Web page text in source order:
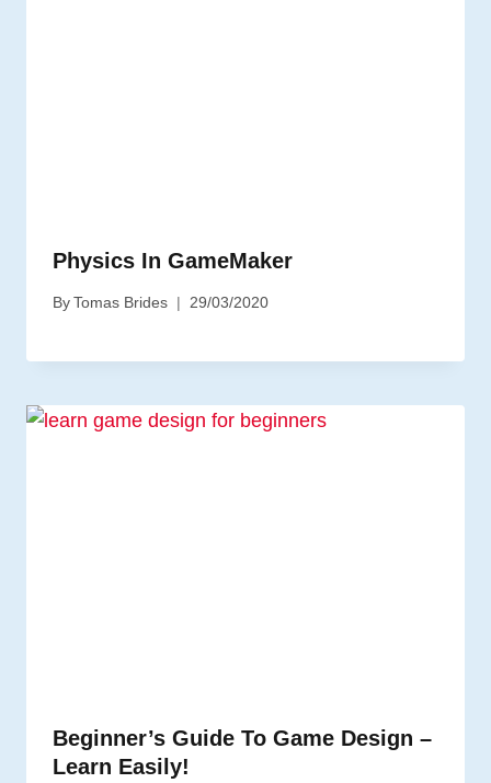
Physics In GameMaker
ByTomas Brides 29/03/2020
Beginner’s Guide To Game Design –
Learn Easily!